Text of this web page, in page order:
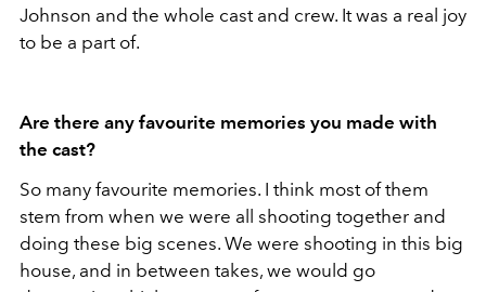
Johnson and the whole cast and crew. It was a real joy
to be a part of.
Are there any favourite memories you made with
the cast?
So many favourite memories. I think most of them
stem from when we were all shooting together and
doing these big scenes. We were shooting in this big
house, and in between takes, we would go